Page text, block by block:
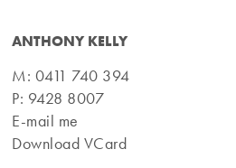
ANTHONY KELLY
M: 0411 740 394
P: 9428 8007
E-mail me
Download VCard